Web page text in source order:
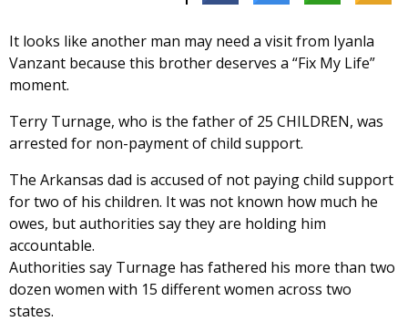
It looks like another man may need a visit from Iyanla
Vanzant because this brother deserves a “Fix My Life”
moment.
Terry Turnage, who is the father of 25 CHILDREN, was
arrested for non-payment of child support.
The Arkansas dad is accused of not paying child support
for two of his children. It was not known how much he
owes, but authorities say they are holding him
accountable.
Authorities say Turnage has fathered his more than two
dozen women with 15 different women across two
states.